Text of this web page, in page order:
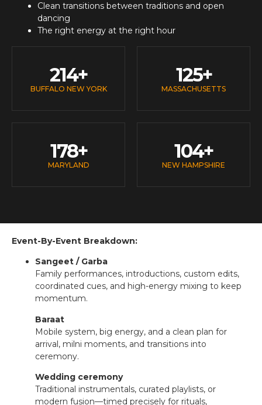
Clean transitions between traditions and open
dancing
The right energy at the right hour
BUFFALO NEW YORK
214+
MASSACHUSETTS
125+
MARYLAND
178+
NEW HAMPSHIRE
104+
Event-By-Event Breakdown:
Sangeet / Garba
Family performances, introductions, custom edits,
coordinated cues, and high-energy mixing to keep
momentum.
Baraat
Mobile system, big energy, and a clean plan for
arrival, milni moments, and transitions into
ceremony.
Wedding ceremony
Traditional instrumentals, curated playlists, or
modern fusion—timed precisely for rituals,